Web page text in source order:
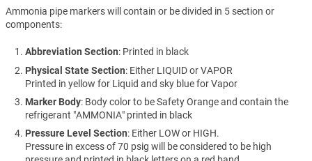
Ammonia pipe markers will contain or be divided in 5 section or
components:
Abbreviation Section: Printed in black
Physical State Section: Either LIQUID or VAPOR
Printed in yellow for Liquid and sky blue for Vapor
Marker Body: Body color to be Safety Orange and contain the
refrigerant "AMMONIA" printed in black
Pressure Level Section: Either LOW or HIGH.
Pressure in excess of 70 psig will be considered to be high